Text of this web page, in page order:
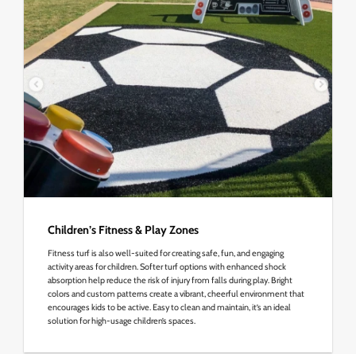
Children’s Fitness & Play Zones
Fitness turf is also well-suited for creating safe, fun, and engaging
activity areas for children. Softer turf options with enhanced shock
absorption help reduce the risk of injury from falls during play. Bright
colors and custom patterns create a vibrant, cheerful environment that
encourages kids to be active. Easy to clean and maintain, it’s an ideal
solution for high-usage children’s spaces.